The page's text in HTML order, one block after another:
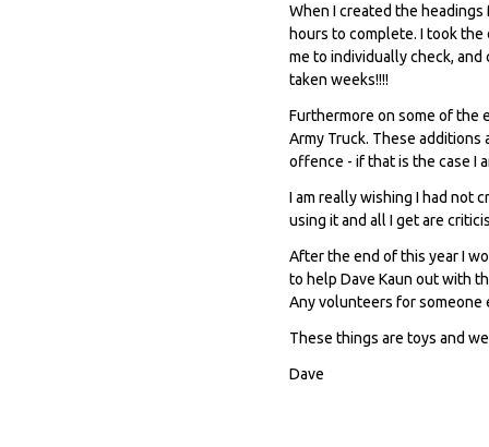
When I created the
hours to complete. I took the
me to individually check,
taken weeks!!!!
Furthermore on some of the
Army Truck. These additions
offence - if that is the case I
I am really wishing I had not
using it and all I get are
After the end of this year I
to help Dave Kaun out with
Any volunteers for someone
These things are toys and
Dave